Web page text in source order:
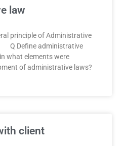
law
principle of Administrative
administrative
what elements were
of administrative laws?
client